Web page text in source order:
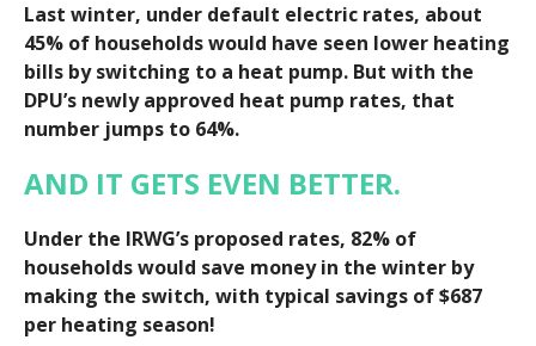
Last winter, under default electric rates, about
45% of households would have seen lower heating
bills by switching to a heat pump. But with the
DPU’s newly approved heat pump rates, that
number jumps to 64%.
AND IT GETS EVEN BETTER.
Under the IRWG’s proposed rates, 82% of
households would save money in the winter by
making the switch, with typical savings of $687
per heating season!